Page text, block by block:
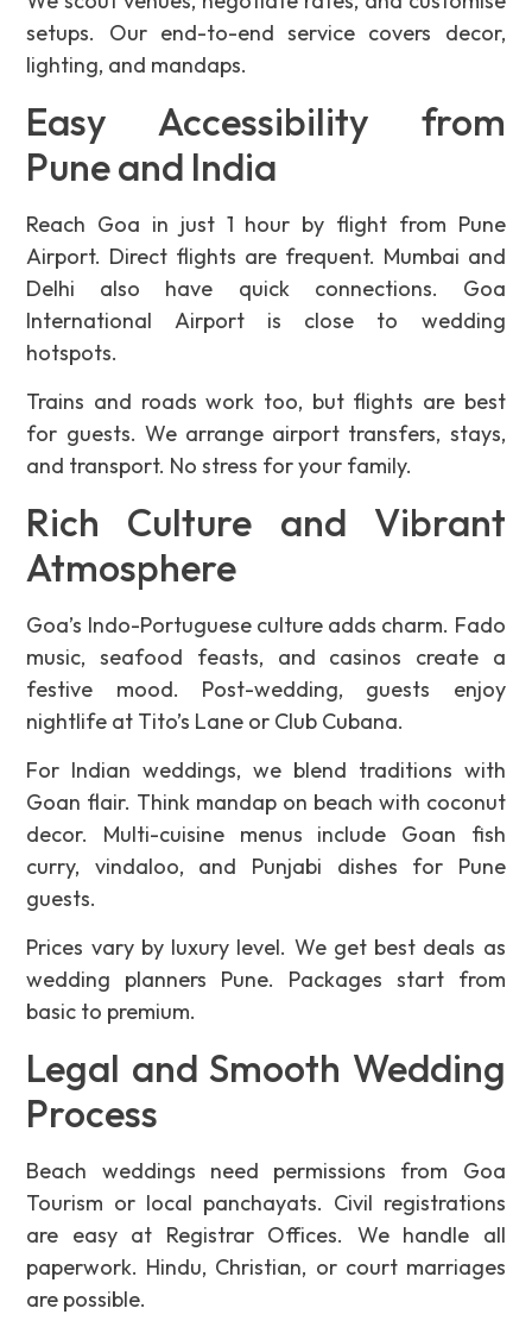
setups. Our end-to-end service covers decor,
lighting, and mandaps.
Easy Accessibility from
Pune and India
Reach Goa in just 1 hour by flight from Pune
Airport. Direct flights are frequent. Mumbai and
Delhi also have quick connections. Goa
International Airport is close to wedding
hotspots.
Trains and roads work too, but flights are best
for guests. We arrange airport transfers, stays,
and transport. No stress for your family.
Rich Culture and Vibrant
Atmosphere
Goa’s Indo-Portuguese culture adds charm. Fado
music, seafood feasts, and casinos create a
festive mood. Post-wedding, guests enjoy
nightlife at Tito’s Lane or Club Cubana.
For Indian weddings, we blend traditions with
Goan flair. Think mandap on beach with coconut
decor. Multi-cuisine menus include Goan fish
curry, vindaloo, and Punjabi dishes for Pune
guests.
Prices vary by luxury level. We get best deals as
wedding planners Pune. Packages start from
basic to premium.
Legal and Smooth Wedding
Process
Beach weddings need permissions from Goa
Tourism or local panchayats. Civil registrations
are easy at Registrar Offices. We handle all
paperwork. Hindu, Christian, or court marriages
are possible.